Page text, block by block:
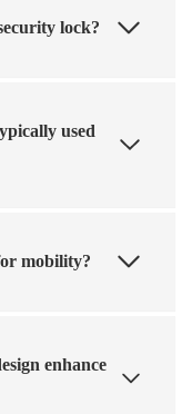
lock?
used
mobility?
enhance